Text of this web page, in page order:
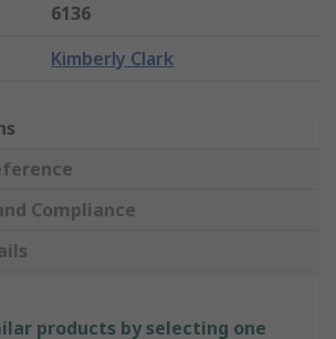
6136
Kimberly Clark
Compliance
products by selecting one